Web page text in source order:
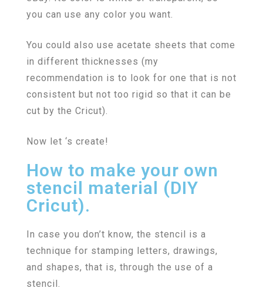
you can use any color you want.
You could also use acetate sheets that come
in different thicknesses (my
recommendation is to look for one that is not
consistent but not too rigid so that it can be
cut by the Cricut).
Now let ‘s create!
How to make your own
stencil material (DIY
Cricut).
In case you don’t know, the stencil is a
technique for stamping letters, drawings,
and shapes, that is, through the use of a
stencil.